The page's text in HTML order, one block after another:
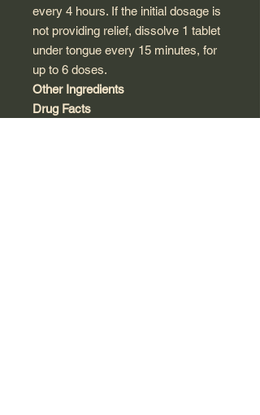
every 4 hours. If the initial dosage is
not providing relief, dissolve 1 tablet
under tongue every 15 minutes, for
up to 6 doses.
Other Ingredients
Drug Facts